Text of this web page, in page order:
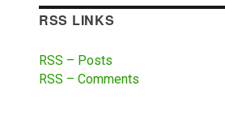
RSS LINKS
RSS – Posts
RSS – Comments